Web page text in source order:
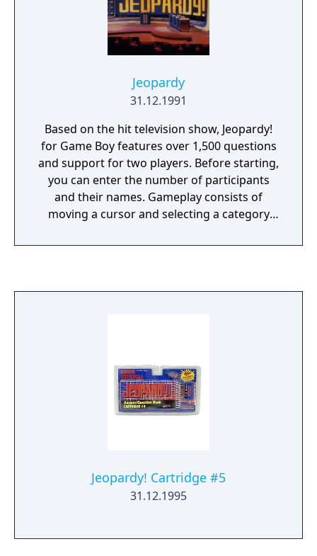
Jeopardy
31.12.1991
Based on the hit television show, Jeopardy!
for Game Boy features over 1,500 questions
and support for two players. Before starting,
you can enter the number of participants
and their names. Gameplay consists of
moving a cursor and selecting a category
answer) appears, you have ten seconds to
game. For two-player games, you can either
link two systems together or share one
Game Boy.
Jeopardy! Cartridge #5
31.12.1995